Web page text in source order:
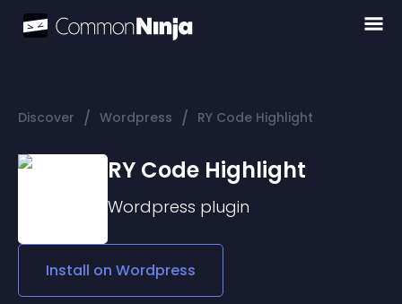
Discover / Wordpress / RY Code Highlight
RY Code Highlight
Wordpress plugin
Install on Wordpress